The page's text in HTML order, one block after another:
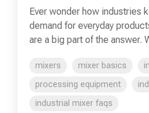
Ever wonder how industries
demand for everyday
are a big part of the answer.
mixers mixer basics
processing equipment
industrial mixer faqs